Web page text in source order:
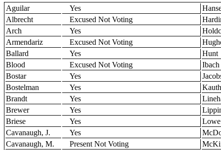
Aguilar Yes
Albrecht
Excused Not Voting
Arch
Yes
Armendariz
Excused Not Voting
Ballard
Yes
Hunt
Blood
Excused Not Voting
Ibach
Bostar
Yes
Bostelman
Yes
Kauth
Brandt
Yes
Brewer
Yes
Briese
Yes
Lowe
Cavanaugh, J.
Yes
Cavanaugh, M.
Present Not Voting